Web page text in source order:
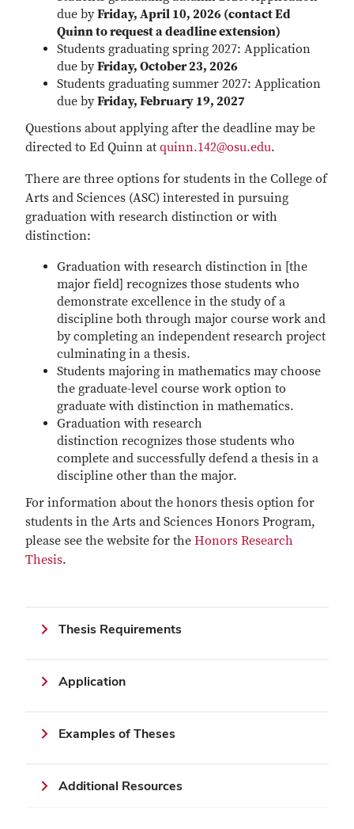
due byFriday, April 10, 2026 (contact Ed
Quinn to request a deadline extension)
Students graduating spring 2027: Application
due byFriday, October 23, 2026
Students graduating summer 2027: Application
due byFriday, February 19, 2027
Questions about applying after the deadline may be
directed to Ed Quinn at quinn.142@osu.edu.
There are three options for students in the College of
Arts and Sciences (ASC) interested in pursuing
graduation with research distinction or with
distinction:
Graduation with research distinction in [the
major field] recognizes those students who
demonstrate excellence in the study of a
discipline both through major course work and
by completing an independent research project
culminating in a thesis.
Students majoring in mathematics may choose
the graduate-level course work option to
graduate with distinction in mathematics.
Graduation with research
distinction recognizes those students who
complete and successfully defend a thesis in a
discipline other than the major.
For information about the honors thesis option for
students in the Arts and Sciences Honors Program,
please see the website for the Honors Research
Thesis.
Thesis Requirements
Application
Examples of Theses
Additional Resources